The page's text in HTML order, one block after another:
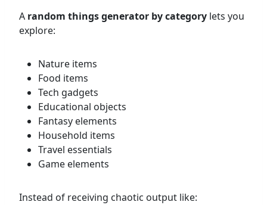
A random things generator by category lets you
explore:
Nature items
Food items
Tech gadgets
Educational objects
Fantasy elements
Household items
Travel essentials
Game elements
Instead of receiving chaotic output like: